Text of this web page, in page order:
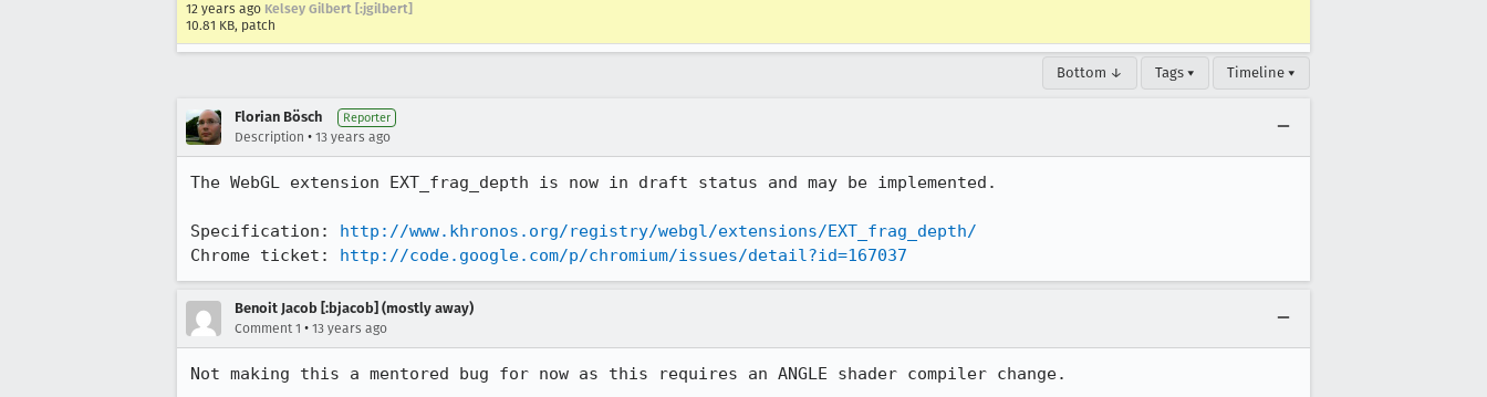
12 years ago Kelsey Gilbert [:jgilbert]
10.81 KB, patch
Bottom ↓ Tags ▾ Timeline ▾
Florian Bösch Reporter
Description • 13 years ago
The WebGL extension EXT_frag_depth is now in draft status and may be implemented.
Specification: http://www.khronos.org/registry/webgl/extensions/EXT_frag_depth/
Chrome ticket: http://code.google.com/p/chromium/issues/detail?id=167037
Benoit Jacob [:bjacob] (mostly away)
Comment 1 • 13 years ago
Not making this a mentored bug for now as this requires an ANGLE shader compiler change.